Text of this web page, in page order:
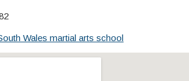
Wales martial arts school